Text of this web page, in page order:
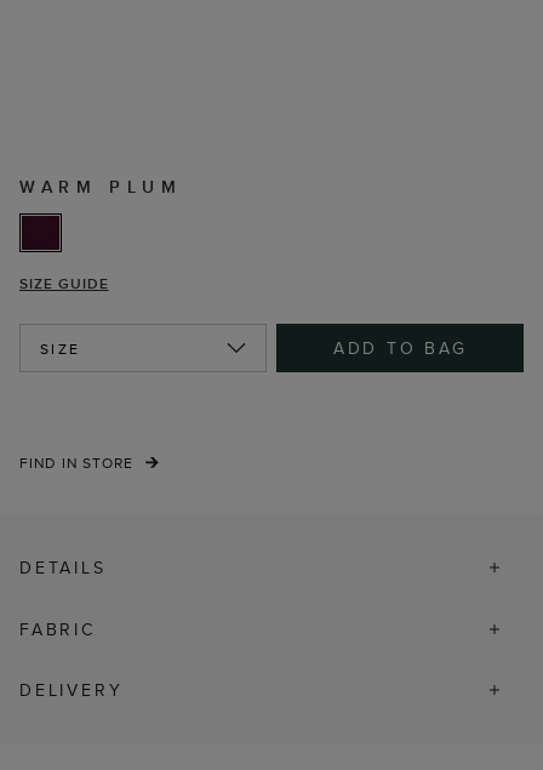
WARM PLUM
SIZE GUIDE
SIZE ADD TO BAG
FIND IN STORE
DETAILS
FABRIC
DELIVERY